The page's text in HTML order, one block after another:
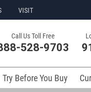
VISIT
Call Us Toll Free
528-9703
Try Before You Buy